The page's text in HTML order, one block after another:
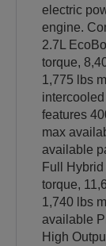
electric
engine.
2.7L
torque,
1,775 lbs
features
max
available
Full
torque,
1,740 lbs
available
High